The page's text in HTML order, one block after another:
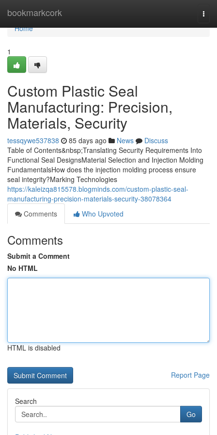
bookmarkcork
Home
Home
1
Custom Plastic Seal
Manufacturing: Precision,
Materials, Security
tessqywe537838 85 days ago News
Discuss
Table of Contents&nbsp;Translating Security Requirements Into
Functional Seal DesignsMaterial Selection and Injection Molding
FundamentalsHow does the injection molding process ensure
seal integrity?Marking Technologies
https://kaleizqa815578.blogminds.com/custom-plastic-seal-
manufacturing-precision-materials-security-38078364
Comments
Who Upvoted
Comments
Submit a Comment
No HTML
HTML is disabled
Report Page
Search
Go